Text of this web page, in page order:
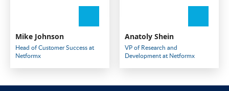
Mike Johnson
Head of Customer Success at
Netformx
Anatoly Shein
VP of Research and
Development at Netformx